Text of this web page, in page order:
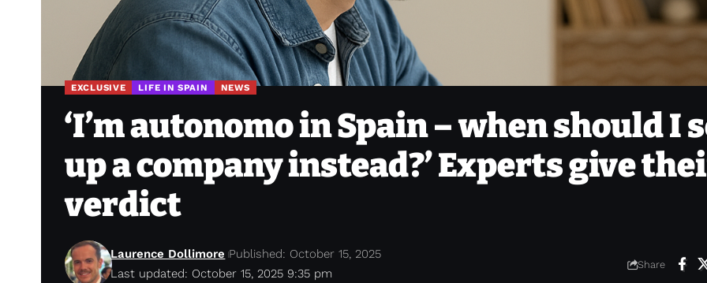
EXCLUSIVE LIFE IN SPAIN NEWS
‘I’m autonomo in Spain – when should I
up a company instead?’ Experts give
verdict
Last updated: October 15, 2025 9:35 pm
Laurence Dollimore Published: October 15, 2025
Share